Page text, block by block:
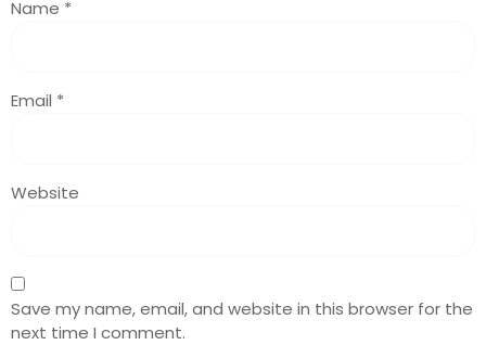
Name *
Email *
Website
Save my name, email, and website in this browser for the
next time I comment.